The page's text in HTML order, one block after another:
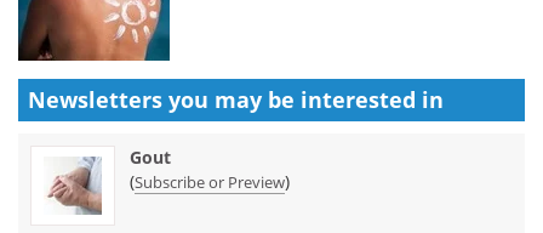
Newsletters you may be interested in
Gout
(Subscribe or Preview)